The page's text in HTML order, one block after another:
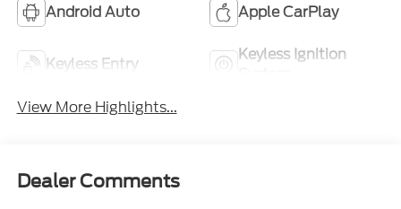
Android Auto Apple CarPlay
Keyless Entry
Keyless Ignition
View More Highlights...
Dealer Comments